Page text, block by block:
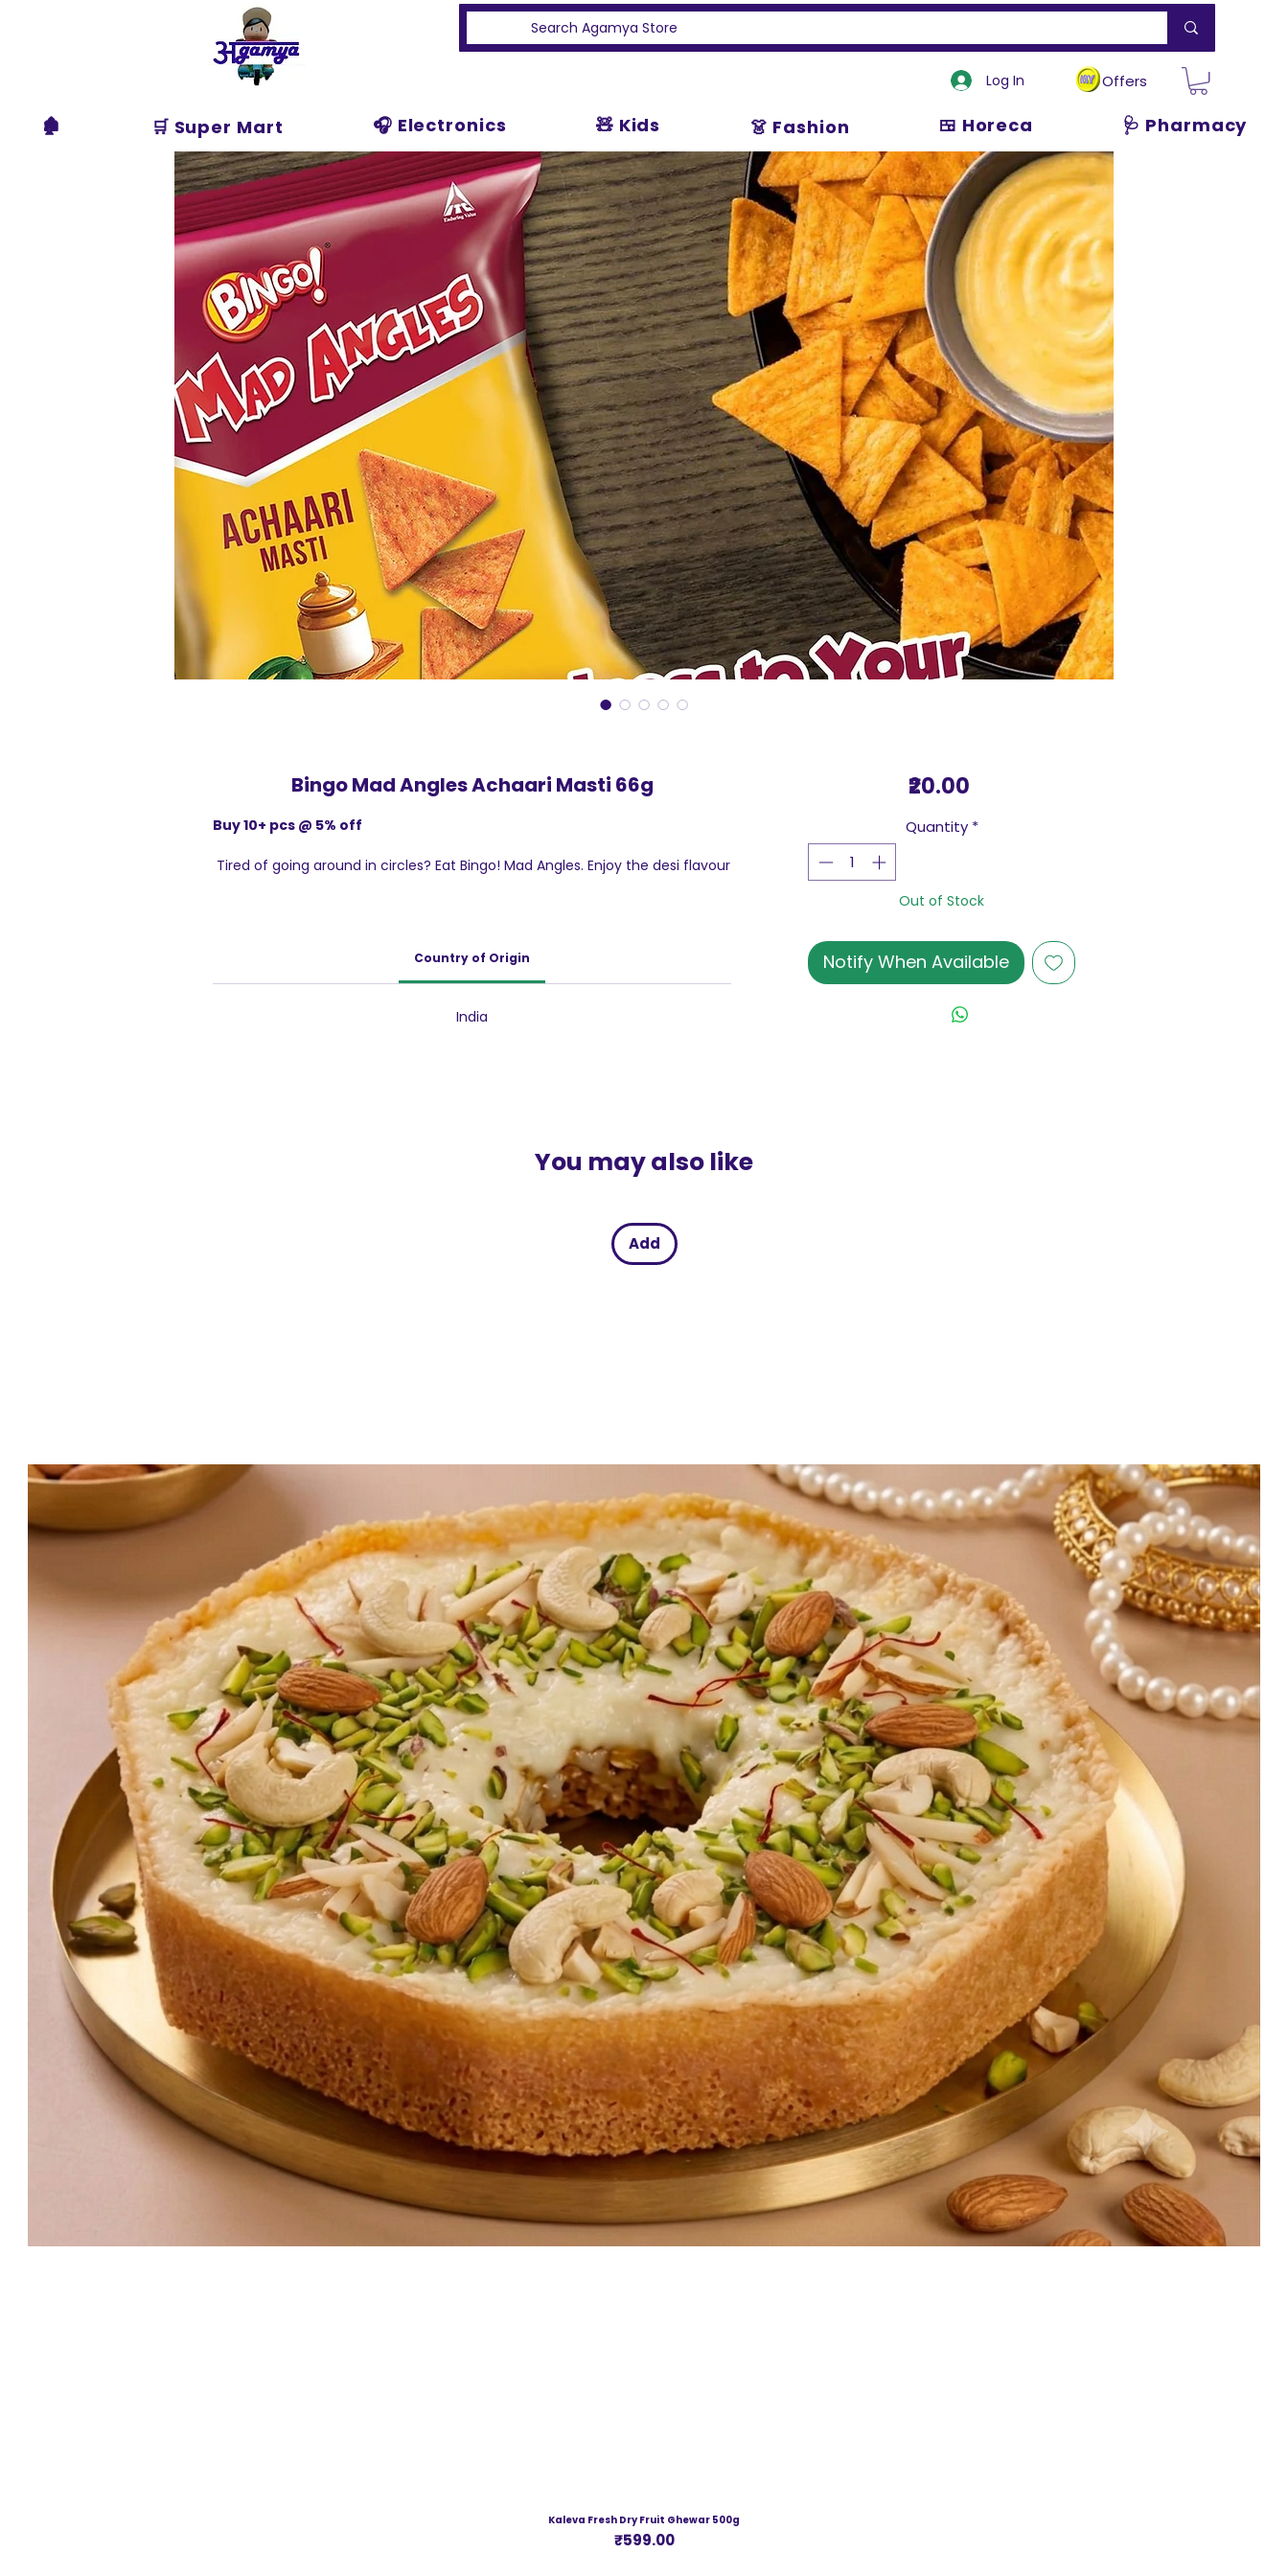
Agamya
Store
Log In Offers
🏚️ 🛒 Super Mart 🎧 Electronics 🧸 Kids 👗 Fashion 🍱 Horeca 🩺 Pharmacy
Bingo Mad Angles Achaari Masti 66g
Buy 10+ pcs @ 5% off
Tired of going around in circles? Eat Bingo! Mad Angles. Enjoy the desi flavour
bite.Crunchy and super tasty from every angle, Achaari Masti has a
balanced flavour.Satisfy your snack cravings anytime, anywhere with
Country of Origin
India
₹20.00
Quantity *
Out of Stock
Notify When Available
You may also like
Add
Kaleva Fresh Dry Fruit Ghewar 500g
Price
₹599.00